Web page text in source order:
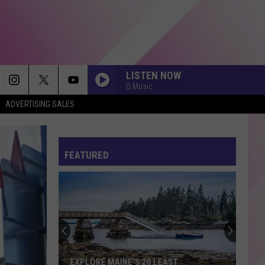
ADVERTISING SALES
LISTEN NOW
Q Music
Cascada
EVERYTIME WE TOUCH
Cascada
Tame
Impala
DRACULA FT JENNIE
Tame Impala
Dracula - Single
Benson
THE TIME OF MY LIFE
Benson Boone
FEATURED
EXPLORE MAINE'S 20 LEAST